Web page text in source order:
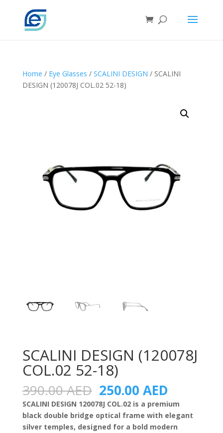
Home / Eye Glasses / SCALINI DESIGN / SCALINI
DESIGN (120078J COL.02 52-18)
SCALINI DESIGN (120078J
COL.02 52-18)
390.00AED Original
price
was:
390.00 AED.
250.00 AED
price
is:
250.00
SCALINI DESIGN 120078J COL.02 is a premium
black double bridge optical frame with elegant
silver temples, designed for a bold modern